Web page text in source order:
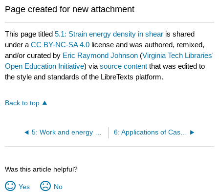
Page created for new attachment
This page titled5.1: Strain energy density in shear is shared
under aCC BY-NC-SA 4.0 license and was authored, remixed,
and/or curated by Eric Raymond Johnson (Virginia Tech Libraries'
Open Education Initiative) viasource content that was edited to
the style and standards of the LibreTexts platform.
Back to top
6: Applications of Castigliano’s Theorems
Was this article helpful?
Yes No